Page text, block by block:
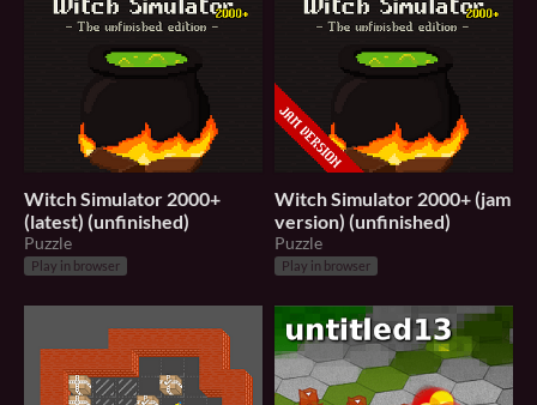
Witch Simulator 2000+
(latest) (unfinished)
Puzzle
Play in browser
Witch Simulator 2000+ (jam
version) (unfinished)
Puzzle
Play in browser